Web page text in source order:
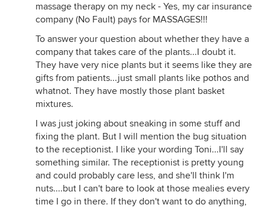
massage therapy on my neck - Yes, my car insurance
company (No Fault) pays for MASSAGES!!!
To answer your question about whether they have a
company that takes care of the plants...I doubt it.
They have very nice plants but it seems like they are
gifts from patients...just small plants like pothos and
whatnot. They have mostly those plant basket
mixtures.
I was just joking about sneaking in some stuff and
fixing the plant. But I will mention the bug situation
to the receptionist. I like your wording Toni...I'll say
something similar. The receptionist is pretty young
and could probably care less, and she'll think I'm
nuts....but I can't bare to look at those mealies every
time I go in there. If they don't want to do anything,